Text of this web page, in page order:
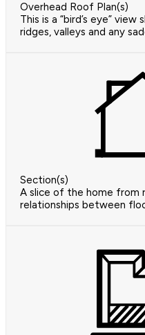
Overhead Roof Plan(s)
This is a “bird’s eye”
ridges, valleys and any
Section(s)
A slice of the home from
relationships between